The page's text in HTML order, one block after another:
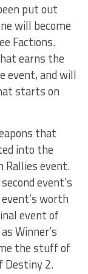
put out
will become
Factions.
earns the
event, and will
starts on
that
into the
Rallies event.
event’s
worth
event of
Winner’s
the stuff of
Destiny 2.